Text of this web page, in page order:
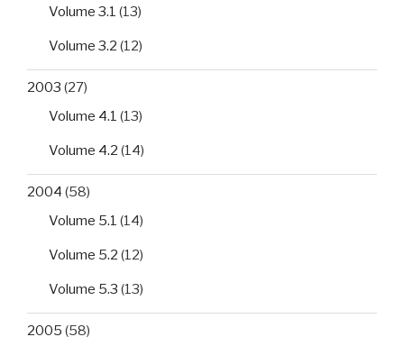
Volume 3.1 (13)
Volume 3.2 (12)
2003 (27)
Volume 4.1 (13)
Volume 4.2 (14)
2004 (58)
Volume 5.1 (14)
Volume 5.2 (12)
Volume 5.3 (13)
2005 (58)